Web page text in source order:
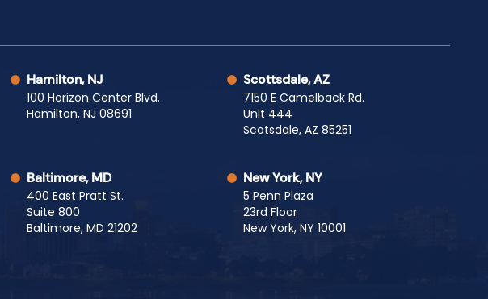
Hamilton, NJ
100 Horizon Center Blvd.
Hamilton, NJ 08691
Scottsdale, AZ
7150 E Camelback Rd.
Unit 444
Scotsdale, AZ 85251
Baltimore, MD
400 East Pratt St.
Suite 800
Baltimore, MD 21202
New York, NY
5 Penn Plaza
23rd Floor
New York, NY 10001